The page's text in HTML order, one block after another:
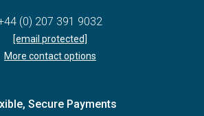
(0) 207 391 9032
[email protected]
More contact options
Secure Payments